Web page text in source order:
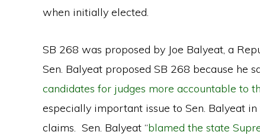
when initially elected.
SB 268 was proposed by Joe Balyeat, a
Sen. Balyeat proposed SB 268 because he
candidates for judges more accountable to
especially important issue to Sen. Balyeat
claims. Sen. Balyeat “blamed the state